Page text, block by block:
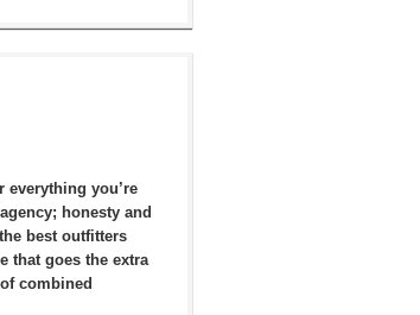
everything you’re
honesty and
best outfitters
that goes the extra
combined